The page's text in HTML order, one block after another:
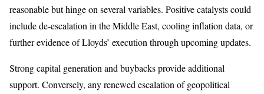
reasonable but hinge on several variables. Positive catalysts could
include de-escalation in the Middle East, cooling inflation data, or
further evidence of Lloyds’ execution through upcoming updates.
Strong capital generation and buybacks provide additional
support. Conversely, any renewed escalation of geopolitical